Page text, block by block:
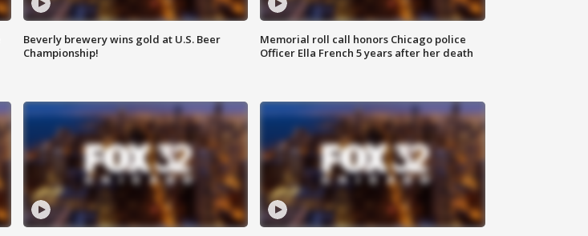
Beverly brewery wins gold at U.S. Beer
Championship!
Memorial roll call honors Chicago police
Officer Ella French 5 years after her death